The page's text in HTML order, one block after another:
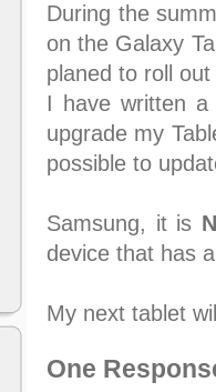
During the
on the Galaxy
planed to roll
I have written
upgrade my
possible to
Samsung, it is
device that has
My next tablet
One